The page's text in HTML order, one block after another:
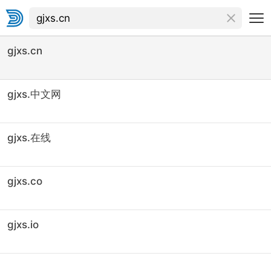
gjxs.cn
gjxs.中文网
gjxs.在线
gjxs.co
gjxs.io